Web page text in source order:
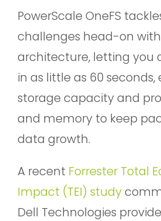
PowerScale OneFS
challenges head-on
architecture, letting you
in as little as 60 seconds,
storage capacity and
and memory to keep
data growth.
A recent Forrester Total
Impact (TEI) study
Dell Technologies